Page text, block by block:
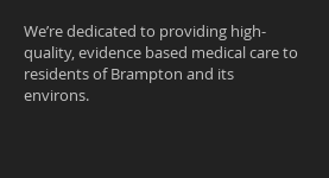
We’re dedicated to providing high-
quality, evidence based medical care to
residents of Brampton and its
environs.